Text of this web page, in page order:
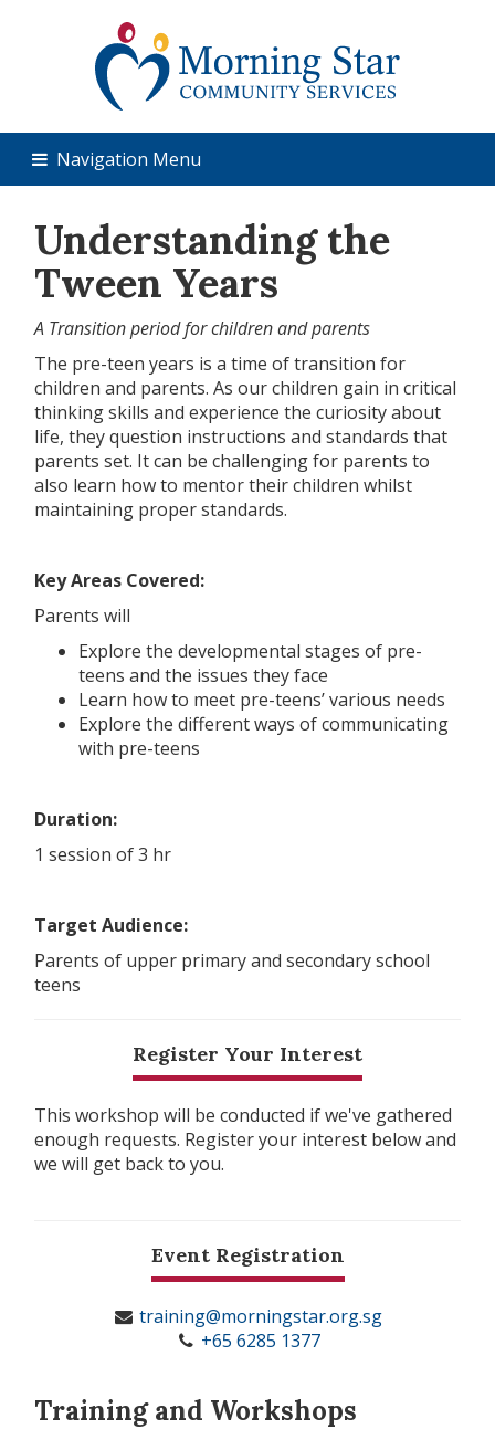
Navigation Menu
Understanding the
Tween Years
A Transition period for children and parents
The pre-teen years is a time of transition for
children and parents. As our children gain in critical
thinking skills and experience the curiosity about
life, they question instructions and standards that
parents set. It can be challenging for parents to
also learn how to mentor their children whilst
maintaining proper standards.
Key Areas Covered:
Parents will
Explore the developmental stages of pre-
teens and the issues they face
Learn how to meet pre-teens’ various needs
Explore the different ways of communicating
with pre-teens
Duration:
1 session of 3 hr
Target Audience:
Parents of upper primary and secondary school
teens
Register Your Interest
This workshop will be conducted if we've gathered
enough requests. Register your interest below and
we will get back to you.
Event Registration
training@morningstar.org.sg
+65 6285 1377
Training and Workshops